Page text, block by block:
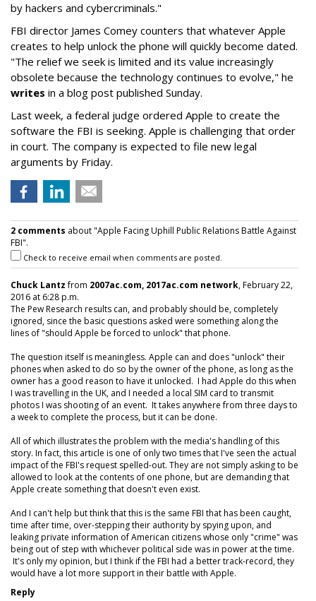
by hackers and cybercriminals."
FBI director James Comey counters that whatever Apple
creates to help unlock the phone will quickly become dated.
"The relief we seek is limited and its value increasingly
obsolete because the technology continues to evolve," he
writes in a blog post published Sunday.
Last week, a federal judge ordered Apple to create the
software the FBI is seeking. Apple is challenging that order
in court. The company is expected to file new legal
arguments by Friday.
2 comments about "Apple Facing Uphill Public Relations Battle Against
FBI".
Check to receive email when comments are posted.
Chuck Lantzfrom 2007ac.com, 2017ac.com network, February 22,
2016 at 6:28 p.m.
The Pew Research results can, and probably should be, completely
ignored, since the basic questions asked were something along the
lines of "should Apple be forced to unlock" that phone.
The question itself is meaningless. Apple can and does "unlock" their
phones when asked to do so by the owner of the phone, as long as the
owner has a good reason to have it unlocked. I had Apple do this when
I was travelling in the UK, and I needed a local SIM card to transmit
photos I was shooting of an event. It takes anywhere from three days to
a week to complete the process, but it can be done.
All of which illustrates the problem with the media's handling of this
story. In fact, this article is one of only two times that I've seen the actual
impact of the FBI's request spelled-out. They are not simply asking to be
allowed to look at the contents of one phone, but are demanding that
Apple create something that doesn't even exist.
And I can't help but think that this is the same FBI that has been caught,
time after time, over-stepping their authority by spying upon, and
leaking private information of American citizens whose only "crime" was
being out of step with whichever political side was in power at the time.
It's only my opinion, but I think if the FBI had a better track-record, they
would have a lot more support in their battle with Apple.
Reply